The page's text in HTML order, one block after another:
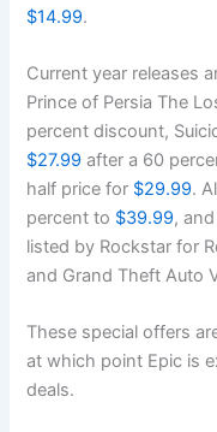
$14.99.
Current year releases
Prince of Persia The
percent discount,
$27.99 after a 60
half price for $29.99.
percent to $39.99,
listed by Rockstar for
and Grand Theft Auto
These special offers
at which point Epic is
deals.